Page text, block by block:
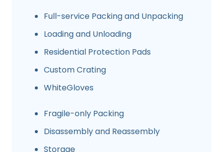
Full-service Packing and Unpacking
Loading and Unloading
Residential Protection Pads
Custom Crating
WhiteGloves
Fragile-only Packing
Disassembly and Reassembly
Storage